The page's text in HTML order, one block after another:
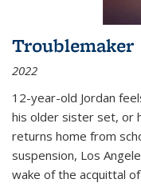
Troublemaker
2022
12-year-old Jordan
his older sister set, or
returns home from
suspension, Los
wake of the acquittal